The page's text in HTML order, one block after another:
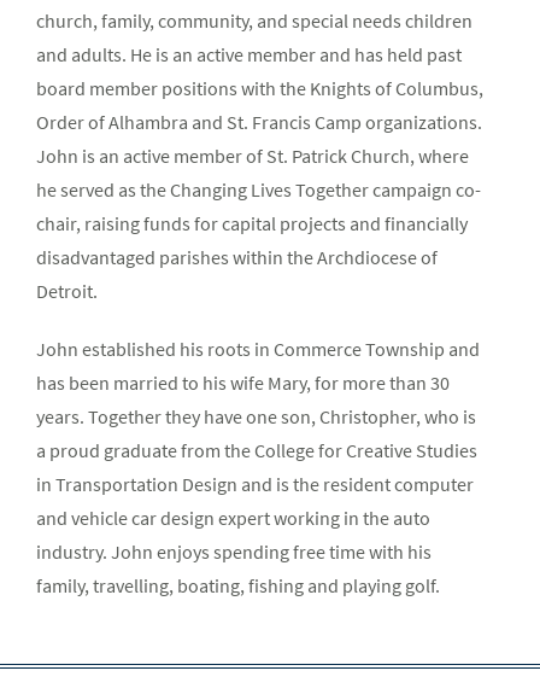
church, family, community, and special needs children
and adults. He is an active member and has held past
board member positions with the Knights of Columbus,
Order of Alhambra and St. Francis Camp organizations.
John is an active member of St. Patrick Church, where
he served as the Changing Lives Together campaign co-
chair, raising funds for capital projects and financially
disadvantaged parishes within the Archdiocese of
Detroit.
John established his roots in Commerce Township and
has been married to his wife Mary, for more than 30
years. Together they have one son, Christopher, who is
a proud graduate from the College for Creative Studies
in Transportation Design and is the resident computer
and vehicle car design expert working in the auto
industry. John enjoys spending free time with his
family, travelling, boating, fishing and playing golf.